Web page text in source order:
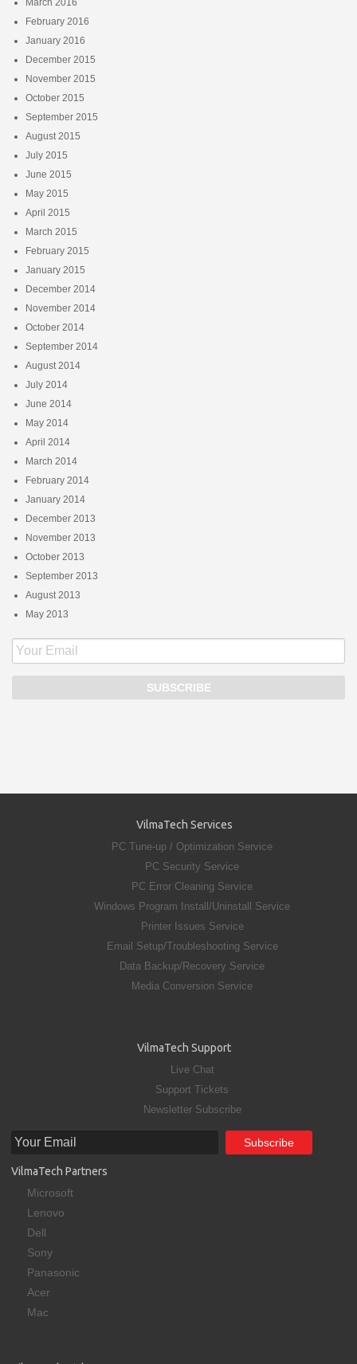
February 2016
January 2016
December 2015
November 2015
October 2015
September 2015
August 2015
July 2015
June 2015
May 2015
April 2015
March 2015
February 2015
January 2015
December 2014
November 2014
October 2014
September 2014
August 2014
July 2014
June 2014
May 2014
April 2014
March 2014
February 2014
January 2014
December 2013
November 2013
October 2013
September 2013
August 2013
May 2013
VilmaTech Services
PC Tune-up / Optimization Service
PC Security Service
PC Error Cleaning Service
Windows Program Install/Uninstall Service
Printer Issues Service
Email Setup/Troubleshooting Service
Data Backup/Recovery Service
Media Conversion Service
VilmaTech Support
Live Chat
Support Tickets
Newsletter Subscribe
VilmaTech Partners
Microsoft
Lenovo
Dell
Sony
Panasonic
Acer
Mac